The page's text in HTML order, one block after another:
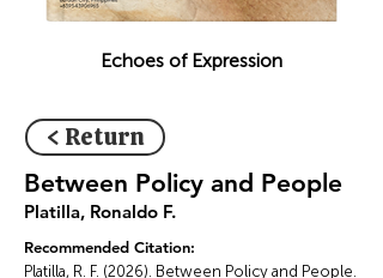
Echoes of Expression
< Return
Between Policy and People
Platilla, Ronaldo F.
Recommended Citation:
Platilla, R. F. (2026). Between Policy and People.